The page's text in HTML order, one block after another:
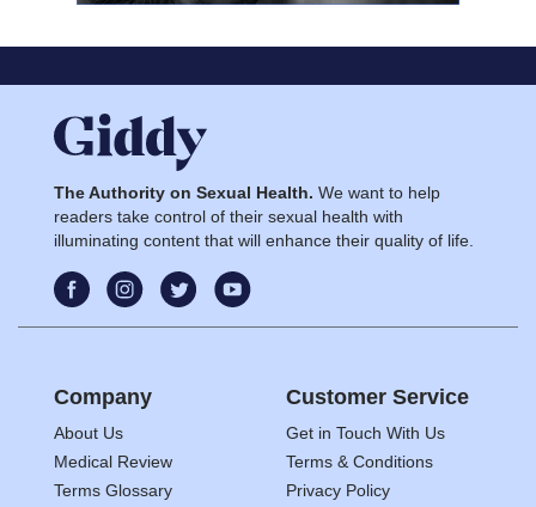
The Authority on Sexual Health. We want to help
readers take control of their sexual health with
illuminating content that will enhance their quality of life.
Company
About Us
Medical Review
Terms Glossary
Customer Service
Get in Touch With Us
Terms & Conditions
Privacy Policy